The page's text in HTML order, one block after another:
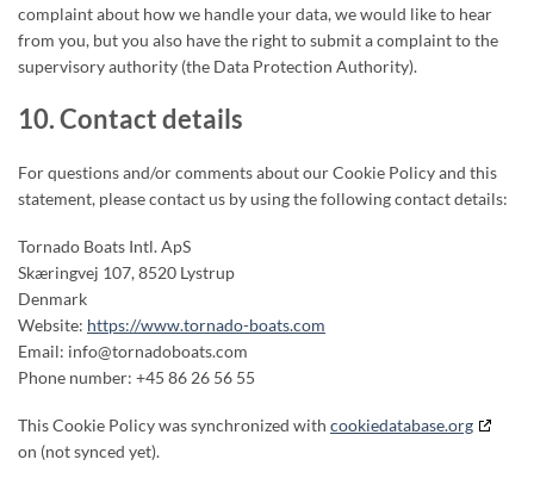
complaint about how we handle your data, we would like to hear
from you, but you also have the right to submit a complaint to the
supervisory authority (the Data Protection Authority).
10. Contact details
For questions and/or comments about our Cookie Policy and this
statement, please contact us by using the following contact details:
Tornado Boats Intl. ApS
Skæringvej 107, 8520 Lystrup
Denmark
Website: https://www.tornado-boats.com
Email: info@tornadoboats.com
Phone number: +45 86 26 56 55
This Cookie Policy was synchronized with cookiedatabase.org
on (not synced yet).